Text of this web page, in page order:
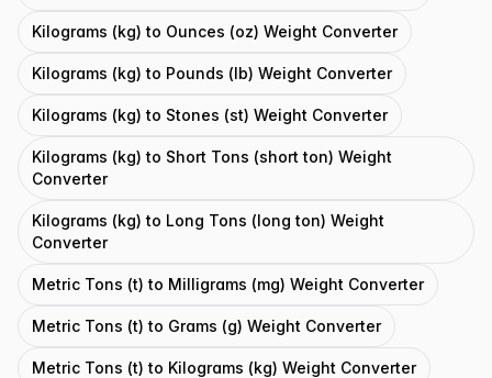
Kilograms (kg) to Ounces (oz) Weight Converter
Kilograms (kg) to Pounds (lb) Weight Converter
Kilograms (kg) to Stones (st) Weight Converter
Kilograms (kg) to Short Tons (short ton) Weight
Converter
Kilograms (kg) to Long Tons (long ton) Weight
Converter
Metric Tons (t) to Milligrams (mg) Weight Converter
Metric Tons (t) to Grams (g) Weight Converter
Metric Tons (t) to Kilograms (kg) Weight Converter